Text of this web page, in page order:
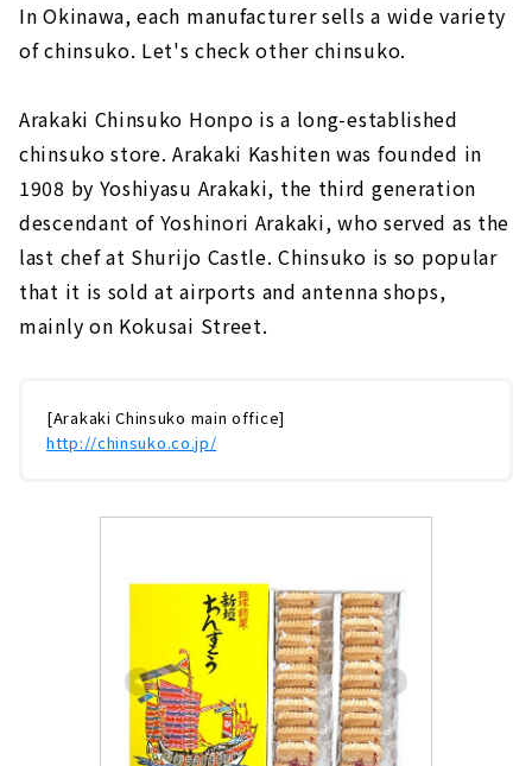
In Okinawa, each manufacturer sells a wide variety
of chinsuko. Let's check other chinsuko.
Arakaki Chinsuko Honpo is a long-established
chinsuko store. Arakaki Kashiten was founded in
1908 by Yoshiyasu Arakaki, the third generation
descendant of Yoshinori Arakaki, who served as the
last chef at Shurijo Castle. Chinsuko is so popular
that it is sold at airports and antenna shops,
mainly on Kokusai Street.
[Arakaki Chinsuko main office]
http://chinsuko.co.jp/